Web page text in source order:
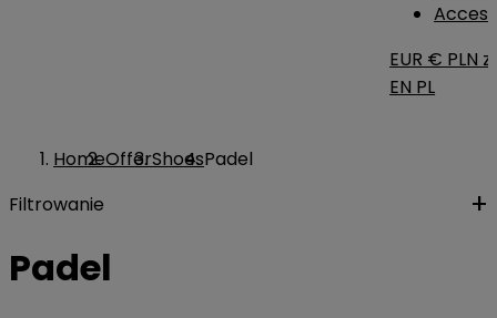
EUR € PLN zł
EN PL
HomeOfferShoesPadel
Filtrowanie
Padel